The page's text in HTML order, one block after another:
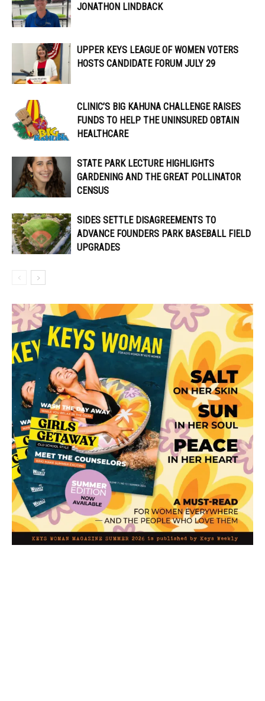
JONATHON LINDBACK
UPPER KEYS LEAGUE OF WOMEN VOTERS
HOSTS CANDIDATE FORUM JULY 29
CLINIC’S BIG KAHUNA CHALLENGE RAISES
FUNDS TO HELP THE UNINSURED OBTAIN
HEALTHCARE
STATE PARK LECTURE HIGHLIGHTS
GARDENING AND THE GREAT POLLINATOR
CENSUS
SIDES SETTLE DISAGREEMENTS TO
ADVANCE FOUNDERS PARK BASEBALL FIELD
UPGRADES